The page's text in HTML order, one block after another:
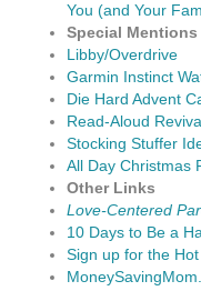
You (and Your
Special Mentions
Libby/Overdrive
Garmin Instinct
Die Hard Advent
Read-Aloud
Stocking Stuffer
All Day Christmas
Other Links
Love-Centered
10 Days to Be a
Sign up for the